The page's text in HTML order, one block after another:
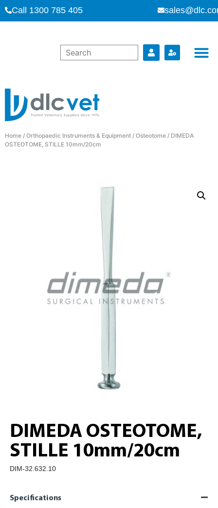
Call 1300 785 405
Home / Orthopaedic Instruments & Equipment / Osteotome / DIMEDA
OSTEOTOME, STILLE 10mm/20cm
DIMEDA OSTEOTOME,
STILLE 10mm/20cm
DIM-32.632.10
Specifications